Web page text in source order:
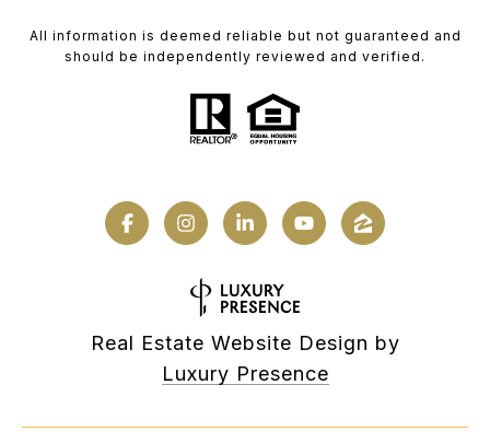
All information is deemed reliable but not guaranteed and
should be independently reviewed and verified.
Real Estate Website Design by
Luxury Presence